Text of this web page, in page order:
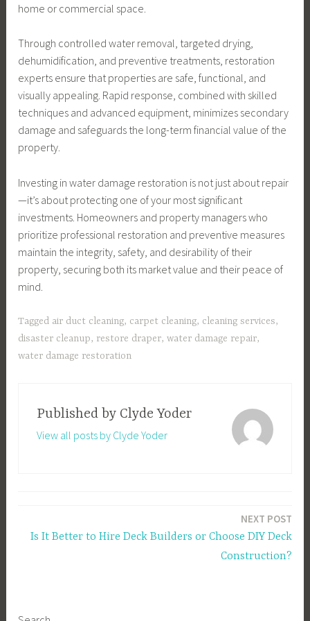
home or commercial space.
Through controlled water removal, targeted drying,
dehumidification, and preventive treatments, restoration
experts ensure that properties are safe, functional, and
visually appealing. Rapid response, combined with skilled
techniques and advanced equipment, minimizes secondary
damage and safeguards the long-term financial value of the
property.
Investing in water damage restoration is not just about repair
—it’s about protecting one of your most significant
investments. Homeowners and property managers who
prioritize professional restoration and preventive measures
maintain the integrity, safety, and desirability of their
property, securing both its market value and their peace of
mind.
Tagged air duct cleaning, carpet cleaning, cleaning services,
disaster cleanup, restore draper,water damage repair,
water damage restoration
Published by Clyde Yoder
View all posts by Clyde Yoder
navigation
NEXT POST
Is It Better to Hire Deck Builders or Choose DIY Deck
Construction?